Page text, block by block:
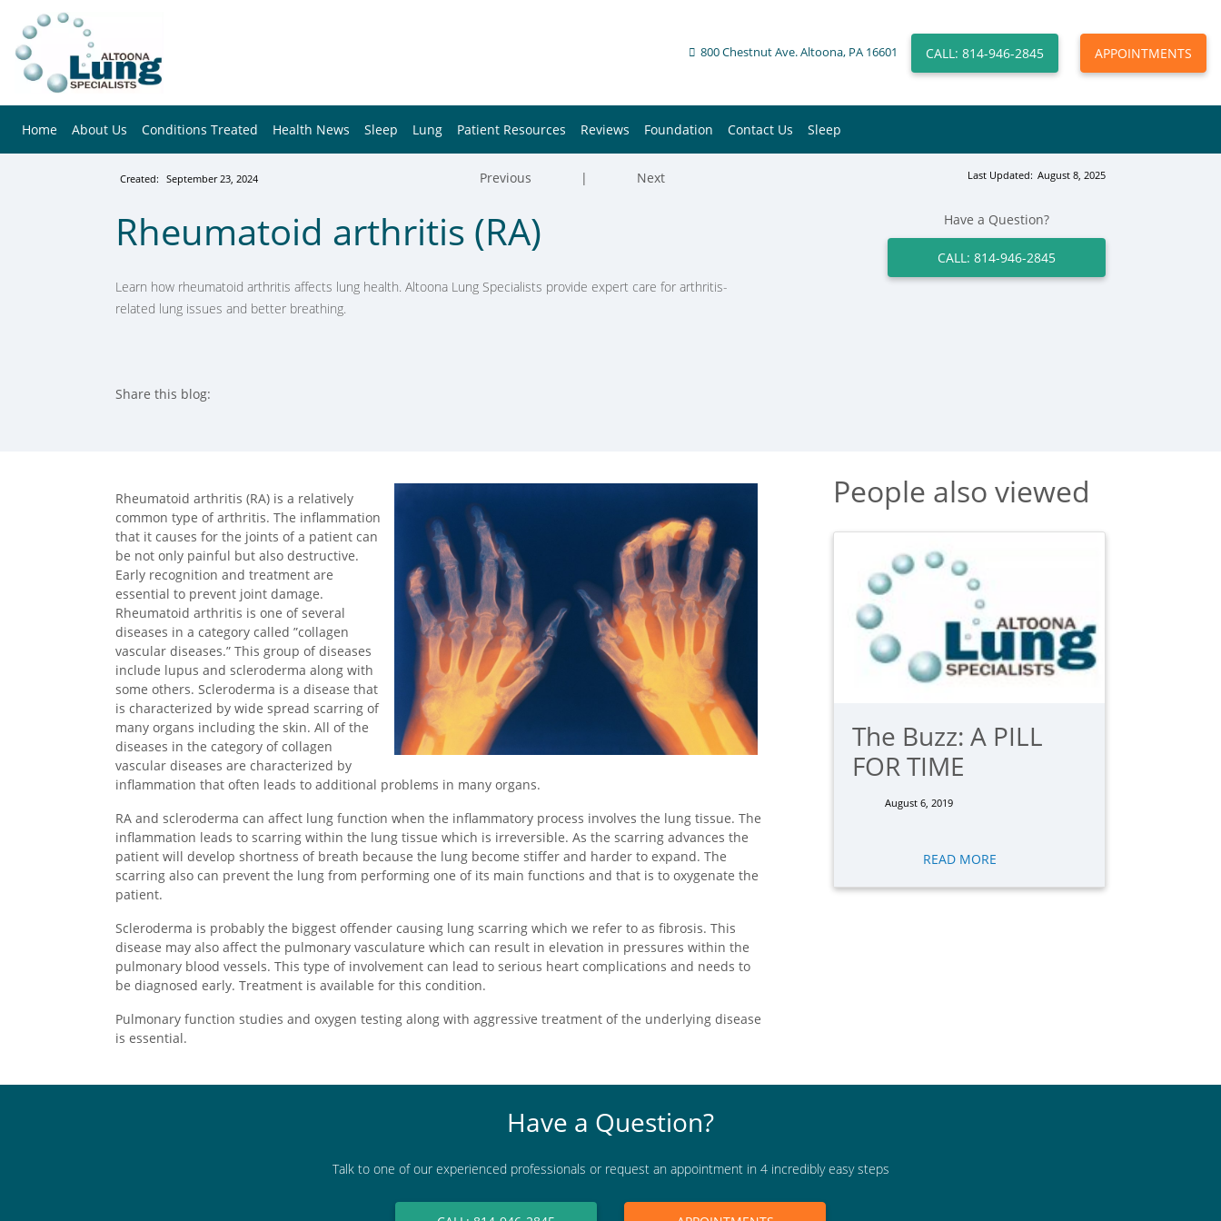
800 Chestnut Ave. Altoona, PA 16601 CALL: 814-946-2845 APPOINTMENTS
Home About Us Conditions Treated Health News Sleep Lung Patient Resources Reviews Foundation Contact Us Sleep
Created: September 23, 2024 Previous | Next Last Updated: August 8, 2025
Rheumatoid arthritis (RA)
Learn how rheumatoid arthritis affects lung health. Altoona Lung Specialists provide expert care for arthritis-
related lung issues and better breathing.
Share this blog:
Have a Question?
CALL: 814-946-2845
Rheumatoid arthritis (RA) is a relatively
common type of arthritis. The inflammation
that it causes for the joints of a patient can
be not only painful but also destructive.
Early recognition and treatment are
essential to prevent joint damage.
Rheumatoid arthritis is one of several
diseases in a category called ”collagen
vascular diseases.” This group of diseases
include lupus and scleroderma along with
some others. Scleroderma is a disease that
is characterized by wide spread scarring of
many organs including the skin. All of the
diseases in the category of collagen
vascular diseases are characterized by
inflammation that often leads to additional problems in many organs.
RA and scleroderma can affect lung function when the inflammatory process involves the lung tissue. The
inflammation leads to scarring within the lung tissue which is irreversible. As the scarring advances the
patient will develop shortness of breath because the lung become stiffer and harder to expand. The
scarring also can prevent the lung from performing one of its main functions and that is to oxygenate the
patient.
Scleroderma is probably the biggest offender causing lung scarring which we refer to as fibrosis. This
disease may also affect the pulmonary vasculature which can result in elevation in pressures within the
pulmonary blood vessels. This type of involvement can lead to serious heart complications and needs to
be diagnosed early. Treatment is available for this condition.
Pulmonary function studies and oxygen testing along with aggressive treatment of the underlying disease
is essential.
People also viewed
The Buzz: A PILL
FOR TIME
August 6, 2019
READ MORE
Have a Question?
Talk to one of our experienced professionals or request an appointment in 4 incredibly easy steps